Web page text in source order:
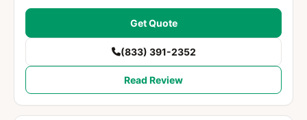
Get Quote
(833) 391-2352
Read Review